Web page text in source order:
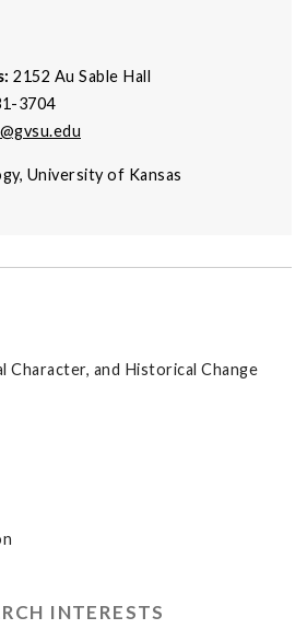
2152 Au Sable Hall
3704
University of Kansas
Character, and Historical Change
INTERESTS